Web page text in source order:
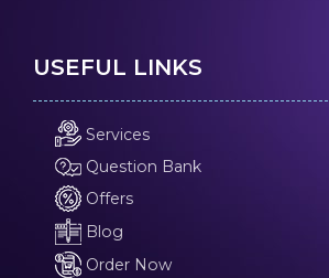
USEFUL LINKS
Services
Question Bank
Offers
Blog
Order Now